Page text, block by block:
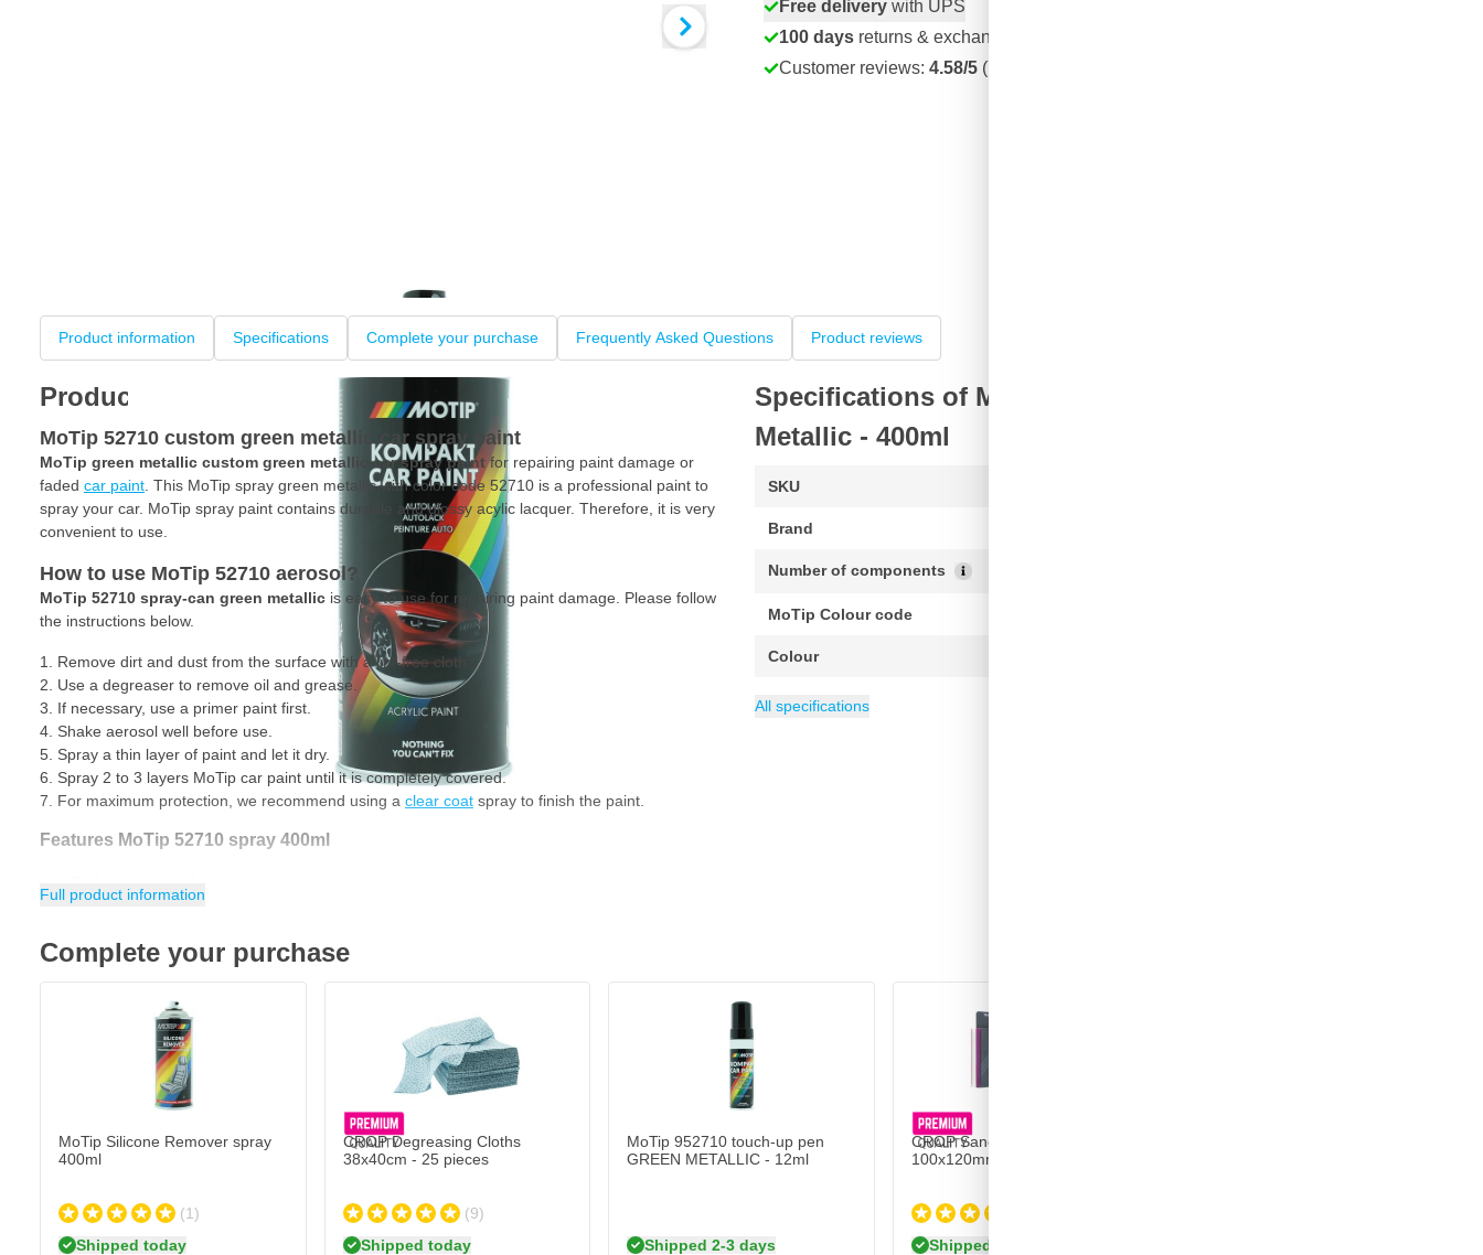
Free delivery with UPS
100 days returns & exchanges
Customer reviews: 4.58/5 (7,101 reviews)
Product information Specifications Complete your purchase Frequently Asked Questions Product reviews
Product information
MoTip 52710 custom green metallic car spray paint
MoTip green metallic custom green metallic car spray paintfor repairing paint damage or
faded car paint . This MoTip spray green metallic with color code 52710 is a professional paint to
spray your car. MoTip spray paint contains durable and glossy acylic lacquer. Therefore, it is very
convenient to use.
How to use MoTip 52710 aerosol?
MoTip 52710 spray-can green metallic is easy to use for repairing paint damage. Please follow
the instructions below.
Remove dirt and dust from the surface with a lint-free cloth.
Use a degreaser to remove oil and grease.
If necessary, use a primer paint first.
Shake aerosol well before use.
Spray a thin layer of paint and let it dry.
Spray 2 to 3 layers MoTip car paint until it is completely covered.
For maximum protection, we recommend using a clear coat spray to finish the paint.
Features MoTip 52710 spray 400ml
Excellent filling power
Very fast drying
Adheres well on all surfaces
Recoatable with 2K clearcoat
Heat resistant up to 100°C
Full product information
Specifications of MoTip 52710 spray paint Green
Metallic - 400ml
SKU
Brand
Number of components
MoTip Colour code
Colour
Weight
Maximum Coverage m²
Minimum Coverage m²
EAN 8711347527106
Content
Drying time at 20°C
Category
All specifications
Complete your purchase
MoTip Silicone Remover spray
400ml
(1)
Shipped today
CROP Degreasing Cloths
38x40cm - 25 pieces
(9)
Shipped today
MoTip 952710 touch-up pen
GREEN METALLIC - 12ml
Shipped 2-3 days
CROP Sanding Pad grit 280 -
100x120mm
Shipped today